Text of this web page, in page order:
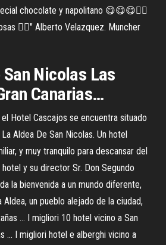
chocolate y napolitano 😋😋😋👍🏻
👌🏻" Alberto Velazquez. Muncher
San Nicolas Las
Canarias…
Hotel Cascajos se encuentra situado
Aldea De San Nicolas. Un hotel
y muy tranquilo para descansar del
y su director Sr. Don Segundo
la bienvenida a un mundo diferente,
un pueblo alejado de la ciudad,
... I migliori 10 hotel vicino a San
... I migliori hotel e alberghi vicino a